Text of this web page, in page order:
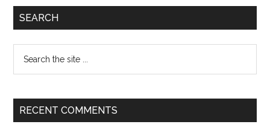
Primary
SEARCH
...
RECENT COMMENTS